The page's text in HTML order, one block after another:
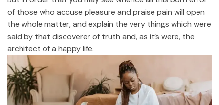
of those who accuse pleasure and praise pain will open
the whole matter, and explain the very things which were
said by that discoverer of truth and, as it’s were, the
architect of a happy life.